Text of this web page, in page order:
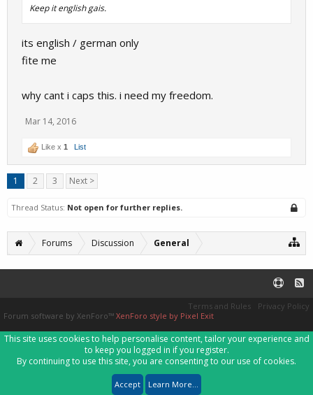
Keep it english gais.
its english / german only
fite me
why cant i caps this. i need my freedom.
Mar 14, 2016
Like x 1 List
1 2 3 Next >
Thread Status: Not open for further replies.
Forums Discussion General
Terms and Rules
Privacy Policy
Forum software by XenForo™ XenForo style by Pixel Exit
This site uses cookies to help personalise content, tailor your experience and
to keep you logged in if you register.
By continuing to use this site, you are consenting to our use of cookies.
Accept Learn More...